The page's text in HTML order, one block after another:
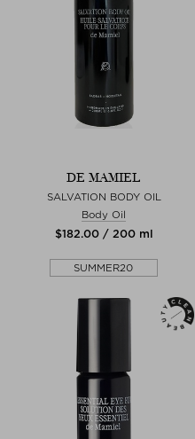
DE MAMIEL
SALVATION BODY OIL
Body Oil
$‌182.00 / 200 ml
SUMMER20